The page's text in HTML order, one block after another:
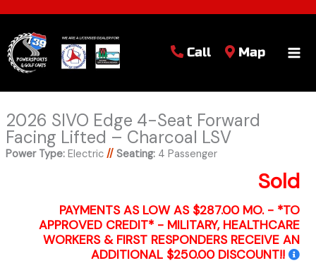
Call Map
2026 SIVO Edge 4-Seat Forward
Facing Lifted – Charcoal LSV
Power Type:Electric // Seating:4 Passenger
Sold
PAYMENTS AS LOW AS $287.00 MO. - *TO
APPROVED CREDIT* - MILITARY, HEALTHCARE
WORKERS & FIRST RESPONDERS RECEIVE AN
ADDITIONAL $250.00 DISCOUNT!!